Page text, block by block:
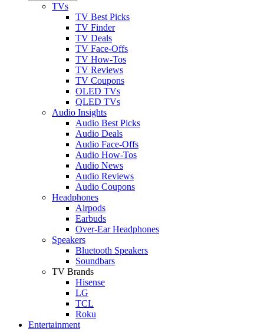
TVs
TV Best Picks
TV Finder
TV Deals
TV Face-Offs
TV How-Tos
TV Reviews
TV Coupons
OLED TVs
QLED TVs
Audio Insights
Audio Best Picks
Audio Deals
Audio Face-Offs
Audio How-Tos
Audio News
Audio Reviews
Audio Coupons
Headphones
Airpods
Earbuds
Over-Ear Headphones
Speakers
Bluetooth Speakers
Soundbars
TV Brands
Hisense
LG
TCL
Roku
Entertainment